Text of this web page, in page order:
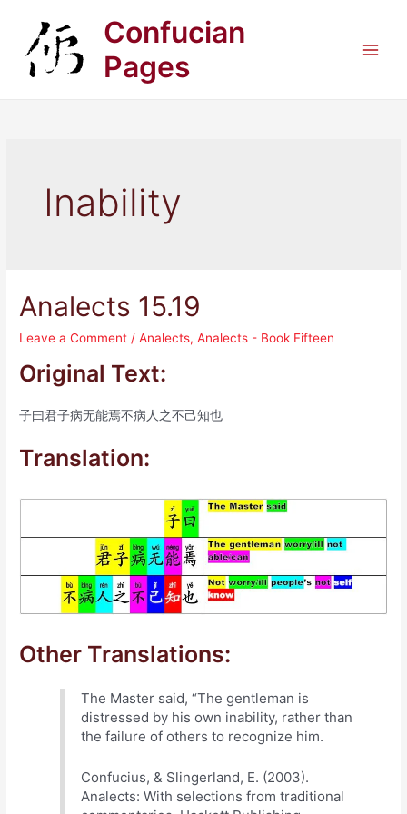
content
Confucian
Pages
Inability
Analects 15.19
Leave a Comment /Analects,Analects - Book Fifteen
Original Text:
子曰君子病无能焉不病人之不己知也
Translation:
Other Translations:
The Master said, “The gentleman is
distressed by his own inability, rather than
the failure of others to recognize him.
Confucius, & Slingerland, E. (2003).
Analects: With selections from traditional